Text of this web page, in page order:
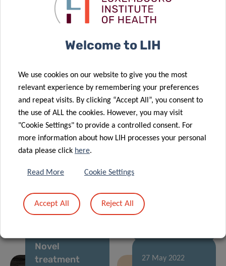
Takes First
Steps
what matters
to patients
21 Jul 2022
Hot Off the
Menu
19 Jul 2022
pollutants
found in
Luxembourg
children’s hair
09 Jun 2022
A Surprising
Connection
between
Immune
Ageing and a
Parkinson’s
advance
cancer
Novel
treatment
27 May 2022
Welcome to LIH
We use cookies on our website to give you the most
relevant experience by remembering your preferences
and repeat visits. By clicking “Accept All”, you consent to
the use of ALL the cookies. However, you may visit
"Cookie Settings" to provide a controlled consent. For
more information about how LIH processes your personal
data please click here.
Read More Cookie Settings
Accept All Reject All